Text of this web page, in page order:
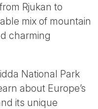
Rjukan to
mix of mountain
charming
National Park
about Europe’s
its unique